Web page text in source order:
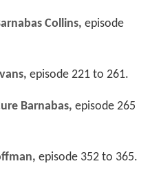
Collins, episode
episode 221 to 261.
Barnabas, episode 265
episode 352 to 365.